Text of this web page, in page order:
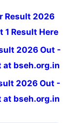
Result 2026
1 Result Here
2026 Out -
at bseh.org.in
2026 Out -
at bseh.org.in